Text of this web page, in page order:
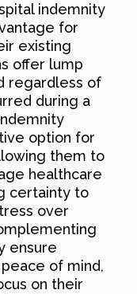
indemnity
for
existing
offer lump
regardless of
during a
option for
them to
healthcare
certainty to
over
ensure
of mind,
on their